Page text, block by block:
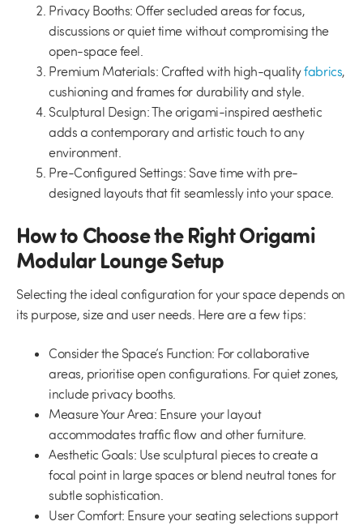
Privacy Booths: Offer secluded areas for focus,
discussions or quiet time without compromising the
open-space feel.
Premium Materials: Crafted with high-qualityfabrics,
cushioning and frames for durability and style.
Sculptural Design:The origami-inspired aesthetic
adds a contemporary and artistic touch to any
environment.
Pre-Configured Settings: Save time with pre-
designed layouts that fit seamlessly into your space.
How to Choose the Right Origami
Modular Lounge Setup
Selecting the ideal configuration for your space depends on
its purpose, size and user needs. Here are a few tips:
Consider the Space’s Function: For collaborative
areas, prioritise open configurations. For quiet zones,
include privacy booths.
Measure Your Area: Ensure your layout
accommodates traffic flow and other furniture.
Aesthetic Goals: Use sculptural pieces to create a
focal point in large spaces or blend neutral tones for
subtle sophistication.
User Comfort: Ensure your seating selections support